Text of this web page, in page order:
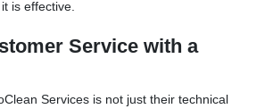
is effective.
Service with a
Services is not just their technical